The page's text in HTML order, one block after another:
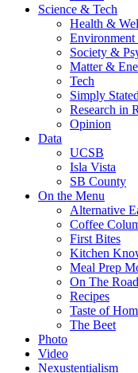
Science & Tech
Health &
Society &
Matter &
Tech
Simply Stated
Research in
Opinion
Data
UCSB
Isla Vista
SB County
On the Menu
Alternative
Coffee
First Bites
Kitchen
Meal Prep
On The Road
Recipes
Taste of
The Beet
Photo
Video
Nexustentialism